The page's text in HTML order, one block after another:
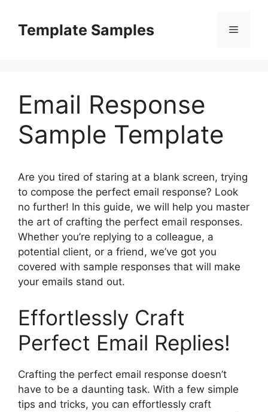
contentTemplate Samples Menu
Email Response
Sample Template
Are you tired of staring at a blank screen, trying
to compose the perfect email response? Look
no further! In this guide, we will help you master
the art of crafting the perfect email responses.
Whether you’re replying to a colleague, a
potential client, or a friend, we’ve got you
covered with sample responses that will make
your emails stand out.
Effortlessly Craft
Perfect Email Replies!
Crafting the perfect email response doesn’t
have to be a daunting task. With a few simple
tips and tricks, you can effortlessly craft